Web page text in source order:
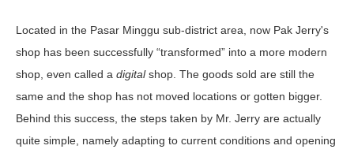
Located in the Pasar Minggu sub-district area, now Pak Jerry's
shop has been successfully “transformed” into a more modern
shop, even called a digitalshop. The goods sold are still the
same and the shop has not moved locations or gotten bigger.
Behind this success, the steps taken by Mr. Jerry are actually
quite simple, namely adapting to current conditions and opening